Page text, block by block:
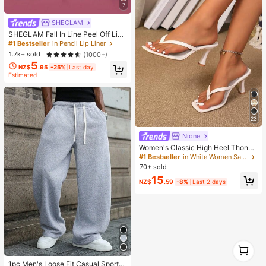
7
SHEGLAM
SHEGLAM Fall In Line Peel Off Lip
Liner Stain-Pinky Promise Henna Li
p Combo Brand Beauty Cosmetic M
akeup For Women And Girls
#1 Bestseller in Pencil Lip Liner
1.7k+ sold
(1000+)
NZ$5.95 -25% Last day
Estimated
1pc Men's Loose Fit Casual Sports
er
23
Nione
Women's Classic High Heel Thong
Sandals, Colorblock, Summer Fairy
Style Stiletto Heel Toe-Post Slides,
Toe-Clip Sandals, Beach Vacation
Fashion Cross-Strap Women's Sho
es, Office, Home, Outdoor, Square T
#1 Bestseller
in White Women Sandals
70+ sold
NZ$15.59 -8% Last 2 days